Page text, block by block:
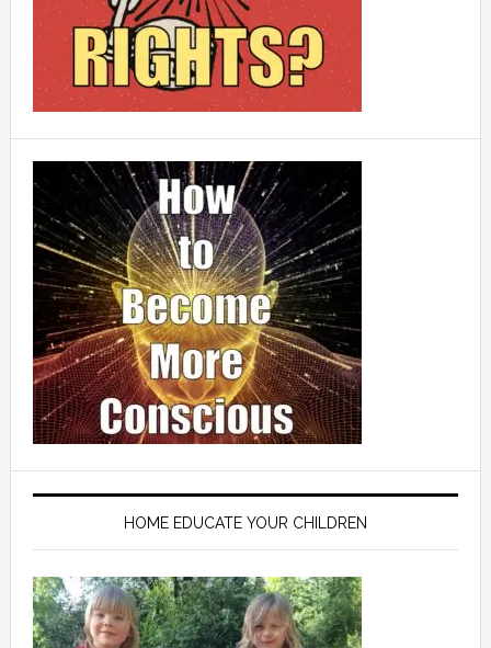
HOME EDUCATE YOUR CHILDREN